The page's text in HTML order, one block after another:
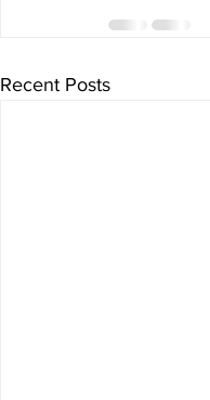
Recent Posts